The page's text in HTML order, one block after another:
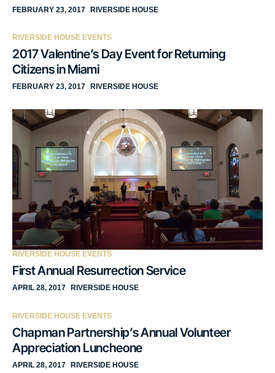
FEBRUARY 23, 2017 RIVERSIDE HOUSE
RIVERSIDE HOUSE EVENTS
2017 Valentine’s Day Event for Returning
Citizens in Miami
FEBRUARY 23, 2017 RIVERSIDE HOUSE
RIVERSIDE HOUSE EVENTS
First Annual Resurrection Service
APRIL 28, 2017 RIVERSIDE HOUSE
RIVERSIDE HOUSE EVENTS
Chapman Partnership’s Annual Volunteer
Appreciation Luncheone
APRIL 28, 2017 RIVERSIDE HOUSE